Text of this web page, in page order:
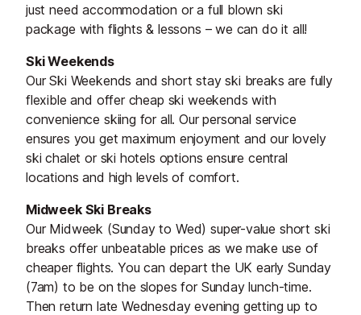
just need accommodation or a full blown ski
package with flights & lessons – we can do it all!
Ski Weekends
Our Ski Weekends and short stay ski breaks are fully
flexible and offer cheap ski weekends with
convenience skiing for all. Our personal service
ensures you get maximum enjoyment and our lovely
ski chalet or ski hotels options ensure central
locations and high levels of comfort.
Midweek Ski Breaks
Our Midweek (Sunday to Wed) super-value short ski
breaks offer unbeatable prices as we make use of
cheaper flights. You can depart the UK early Sunday
(7am) to be on the slopes for Sunday lunch-time.
Then return late Wednesday evening getting up to